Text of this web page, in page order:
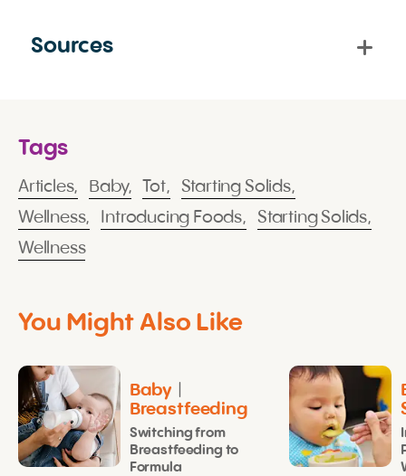
Sources
Tags
Articles, Baby, Tot,
Starting Solids,
Wellness,
Introducing Foods,
Starting Solids,
Wellness
You Might Also Like
Baby
Breastfeeding
Switching from
Breastfeeding to
Formula